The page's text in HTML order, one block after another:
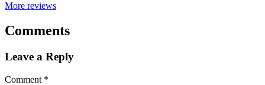
More reviews
Comments
Leave a Reply
Comment *